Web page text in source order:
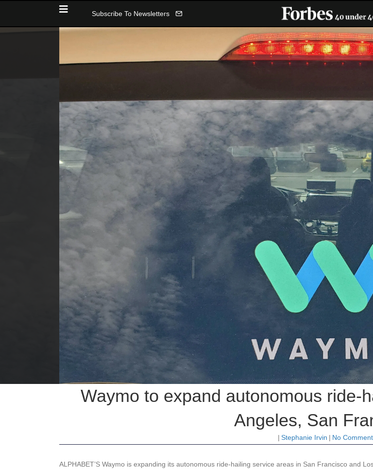
Subscribe To Newsletters
Waymo to expand autonomous ride-
Angeles, San
| Stephanie Irvin | No
ALPHABET’S Waymo is expanding its autonomous ride-hailing service areas in San Francisco and